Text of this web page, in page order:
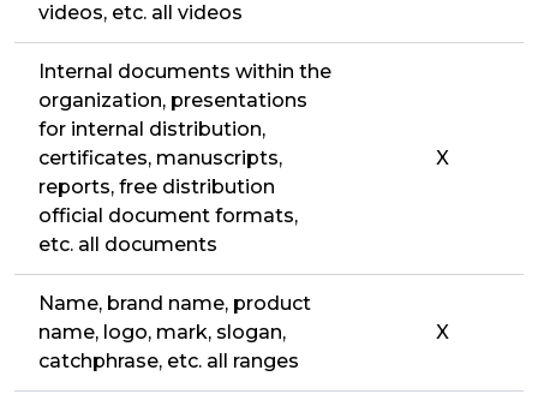
videos, etc. all videos
Internal documents within the
organization, presentations
for internal distribution,
certificates, manuscripts,
reports, free distribution
official document formats,
etc. all documents
X
Name, brand name, product
name, logo, mark, slogan,
catchphrase, etc. all ranges
X